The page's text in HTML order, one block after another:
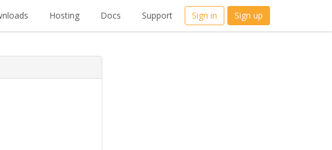
Hosting Docs Support Sign in Sign up